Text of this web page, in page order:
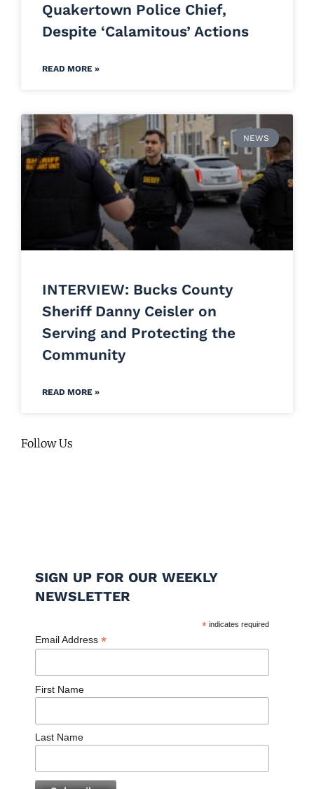
Quakertown Police Chief,
Despite ‘Calamitous’ Actions
READ MORE »
NEWS
INTERVIEW: Bucks County
Sheriff Danny Ceisler on
Serving and Protecting the
Community
READ MORE »
Follow Us
SIGN UP FOR OUR WEEKLY
NEWSLETTER
* indicates required
Email Address *
First Name
Last Name